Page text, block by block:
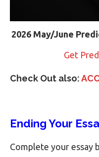
2026 May/June
Get
Check Out also:
Ending Your
Complete your essay